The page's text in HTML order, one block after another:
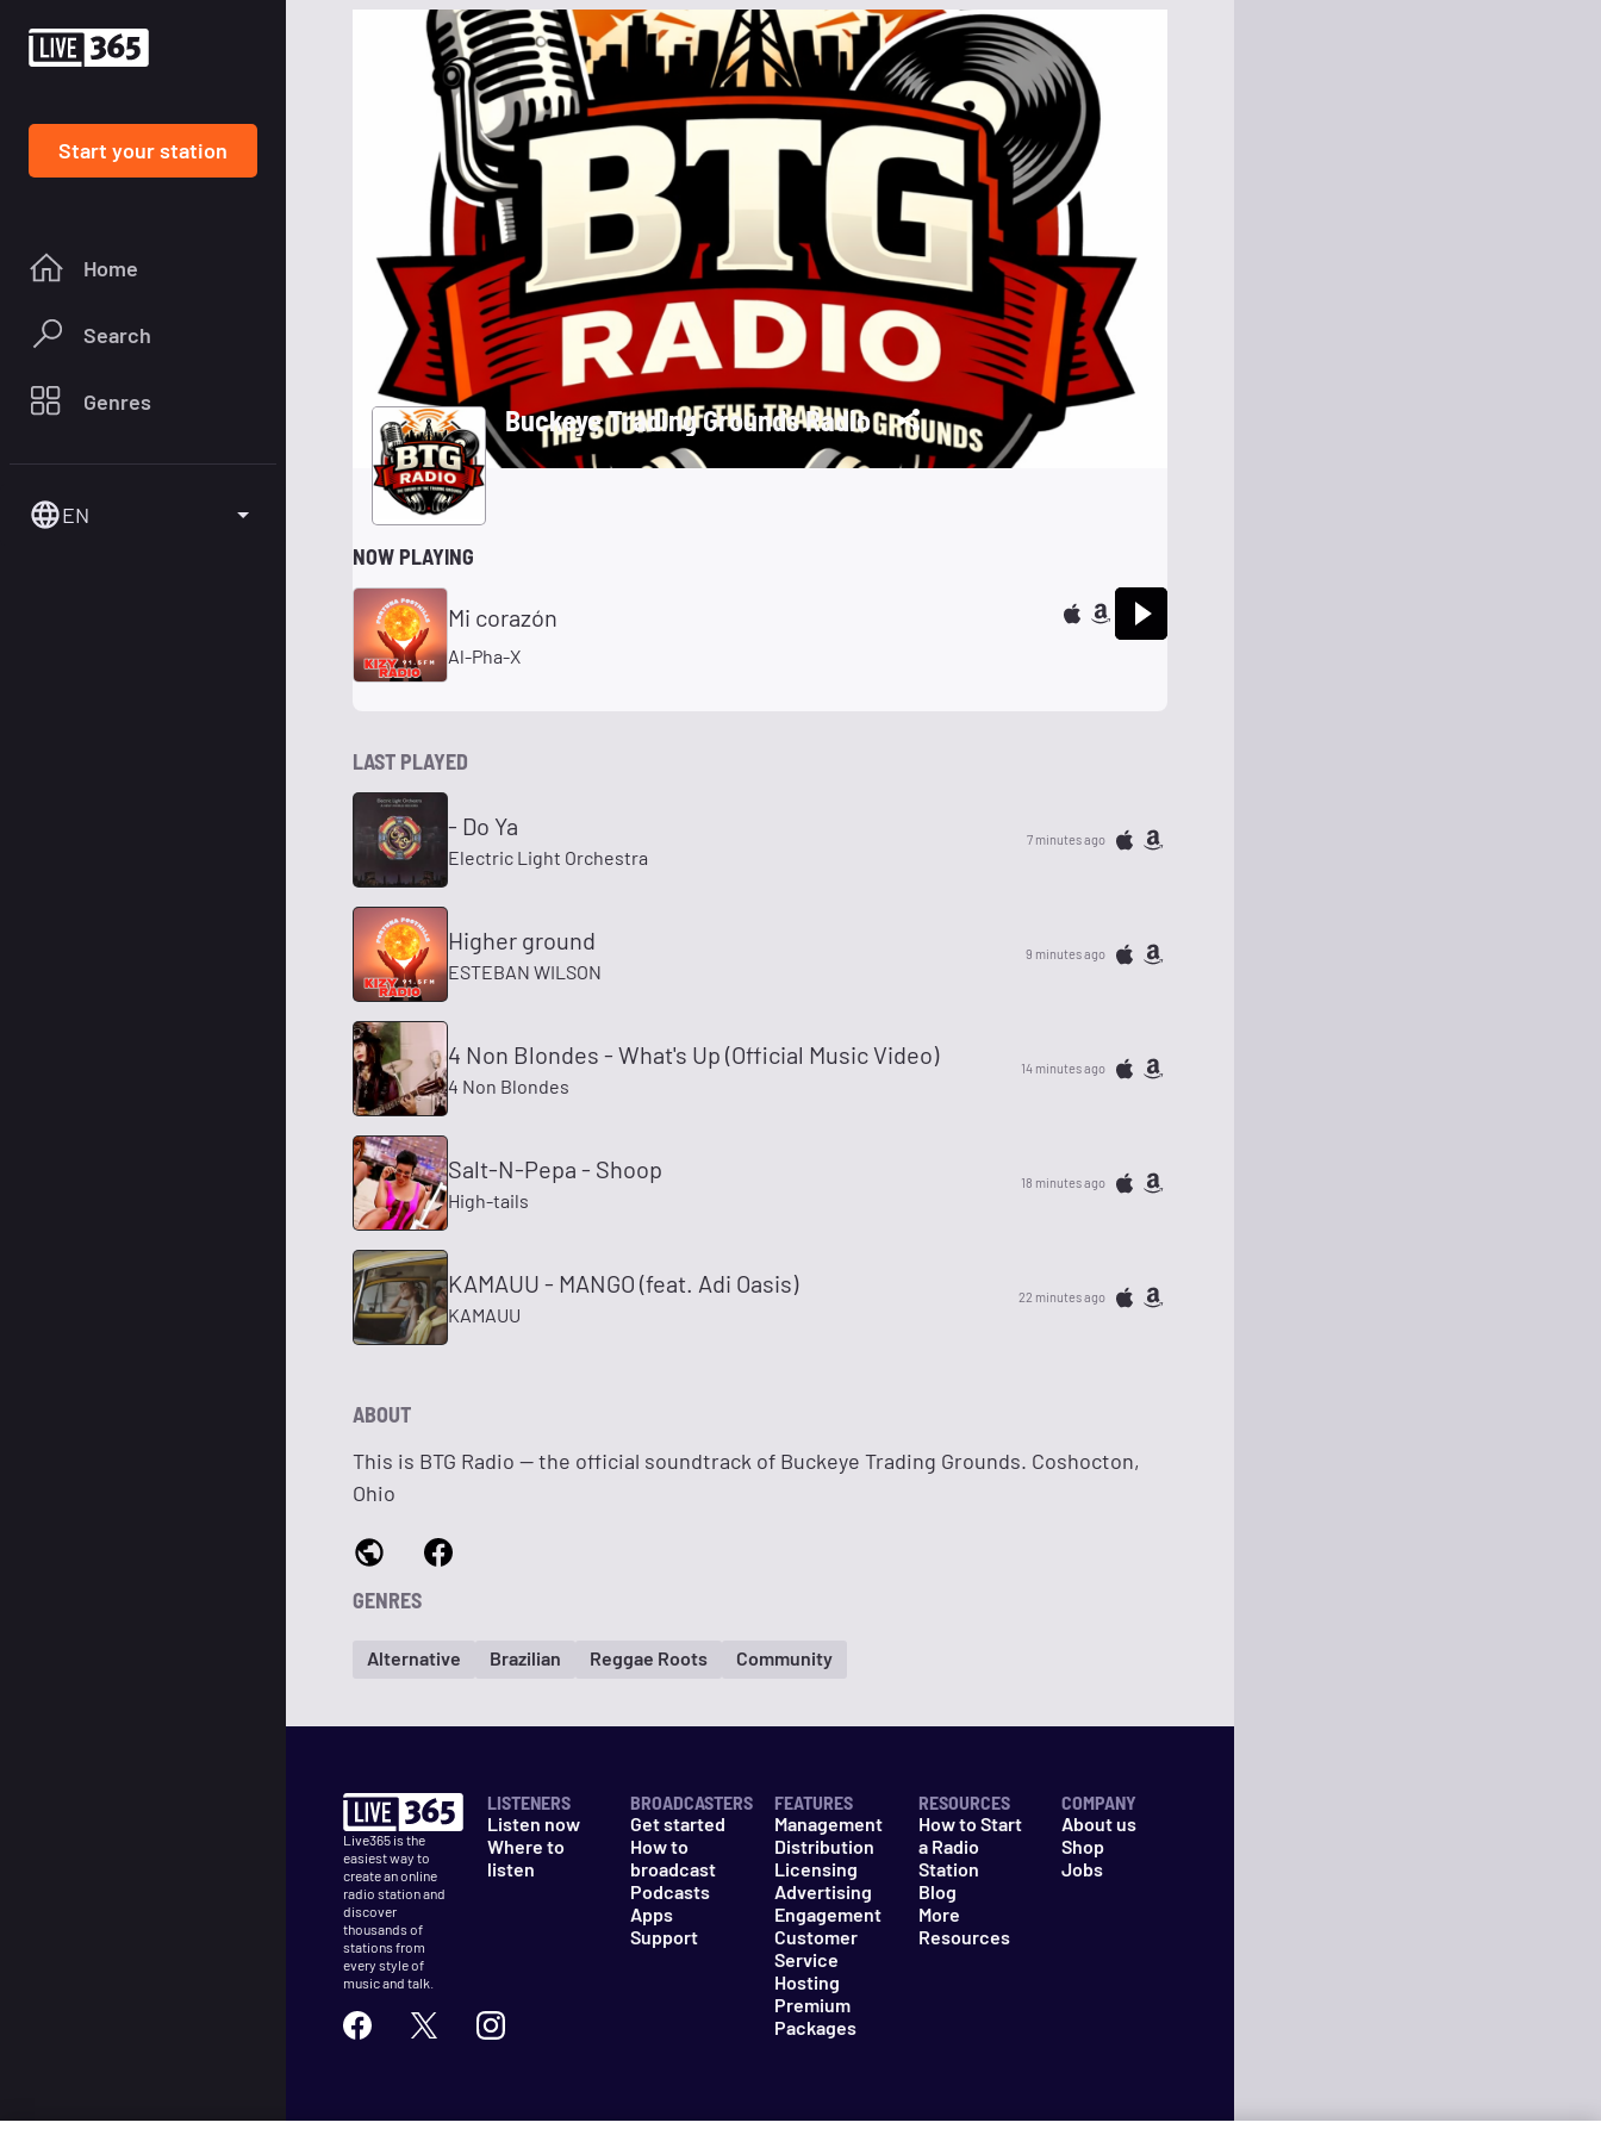
Start your station
Home
Search
Genres
EN
Buckeye Trading Grounds Radio
NOW PLAYING
Mi corazón
Al-Pha-X
LAST PLAYED
- Do Ya
Electric Light Orchestra
7 minutes ago
Higher ground
ESTEBAN WILSON
9 minutes ago
4 Non Blondes - What's Up (Official Music Video)
4 Non Blondes
14 minutes ago
Salt-N-Pepa - Shoop
High-tails
18 minutes ago
KAMAUU - MANGO (feat. Adi Oasis)
KAMAUU
22 minutes ago
ABOUT
This is BTG Radio — the official soundtrack of Buckeye Trading Grounds. Coshocton,
Ohio
GENRES
Alternative Brazilian Reggae Roots Community
Live365 is the
easiest way to
create an online
radio station and
discover
thousands of
stations from
every style of
music and talk.
LISTENERS
Listen now
Where to
listen
BROADCASTERS
Get started
How to
broadcast
Podcasts
Apps
Support
FEATURES
Management
Distribution
Licensing
Advertising
Engagement
Customer
Service
Hosting
Premium
Packages
RESOURCES
How to Start
a Radio
Station
Blog
More
Resources
COMPANY
About us
Shop
Jobs